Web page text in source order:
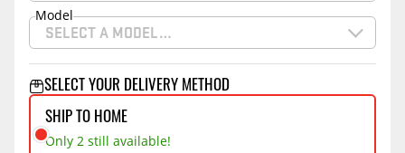
Model
SELECT A MODEL…
SELECT YOUR DELIVERY METHOD
SHIP TO HOME
Only 2 still available!